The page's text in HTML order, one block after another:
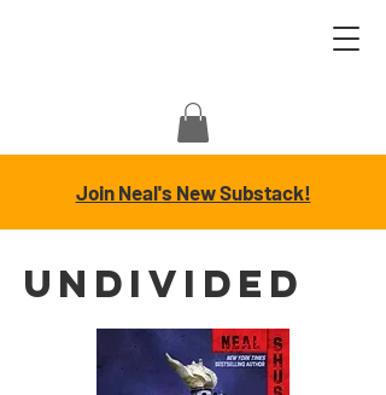
Join Neal's New Substack!
UnDivided